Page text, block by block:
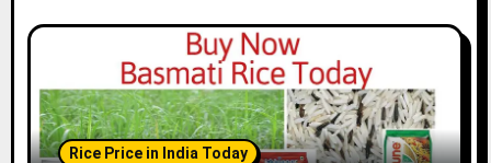
Rice Price in India Today